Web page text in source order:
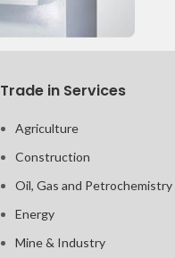
Trade in Services
Agriculture
Construction
Oil, Gas and Petrochemistry
Energy
Mine & Industry